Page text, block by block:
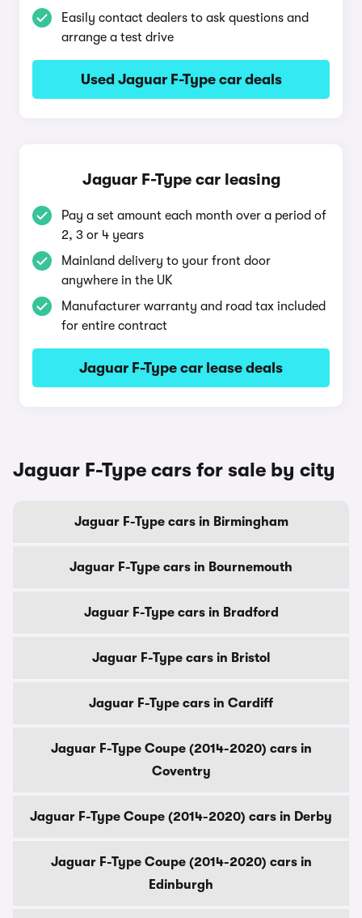
Easily contact dealers to ask questions and
arrange a test drive
Used Jaguar F-Type car deals
Jaguar F-Type car leasing
Pay a set amount each month over a period of
2, 3 or 4 years
Mainland delivery to your front door
anywhere in the UK
Manufacturer warranty and road tax included
for entire contract
Jaguar F-Type car lease deals
Jaguar F-Type cars for sale by city
Jaguar F-Type cars in Birmingham
Jaguar F-Type cars in Bournemouth
Jaguar F-Type cars in Bradford
Jaguar F-Type cars in Bristol
Jaguar F-Type cars in Cardiff
Jaguar F-Type Coupe (2014-2020) cars in
Coventry
Jaguar F-Type Coupe (2014-2020) cars in Derby
Jaguar F-Type Coupe (2014-2020) cars in
Edinburgh